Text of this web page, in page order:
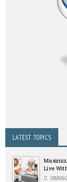
LATEST TOPICS
Live
08/06/